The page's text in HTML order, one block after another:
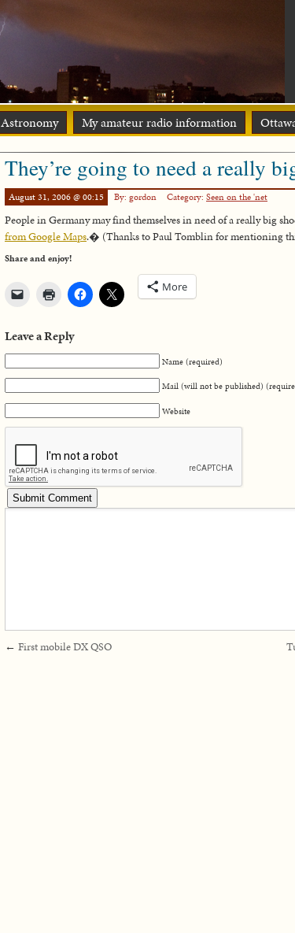
Astronomy My amateur radio information
They’re going to need a really
August 31, 2006 @ 00:15 By: gordon Category: Seen on the 'net
People in Germany may find themselves in need of a really big
from Google Maps.� (Thanks to Paul Tomblin for mentioning
Share and enjoy!
More
Leave a Reply
Name (required)
Mail (will not be published)
Website
← First mobile DX QSO